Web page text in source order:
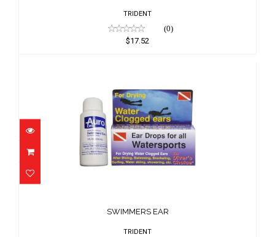
TRIDENT
(0)
$17.52
SWIMMERS EAR
TRIDENT